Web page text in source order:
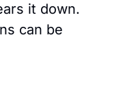
it down.
can be